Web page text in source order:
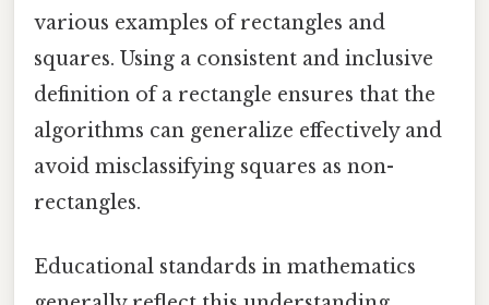
various examples of rectangles and
squares. Using a consistent and inclusive
definition of a rectangle ensures that the
algorithms can generalize effectively and
avoid misclassifying squares as non-
rectangles.
Educational standards in mathematics